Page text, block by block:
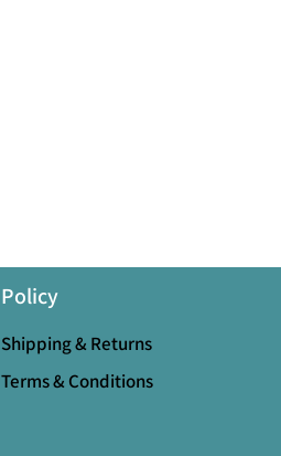
Policy
Shipping & Returns
Terms & Conditions